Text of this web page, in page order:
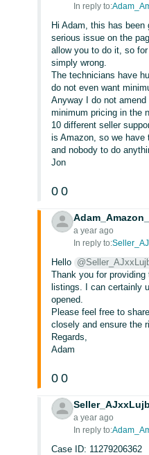
In reply to:
Hi Adam, this has
serious issue on the
allow you to do it, so
simply wrong.
The technicians have
do not even want
Anyway I do not
minimum pricing in the
10 different seller
is Amazon, so we have
and nobody to do
Jon
0 0
Adam_Amazon_
a year ago
In reply to:
Hello
Thank you for
listings. I can certainly
opened.
Please feel free to
closely and ensure the
Regards,
Adam
0 0
a year ago
In reply to:
Case ID: 11279206362